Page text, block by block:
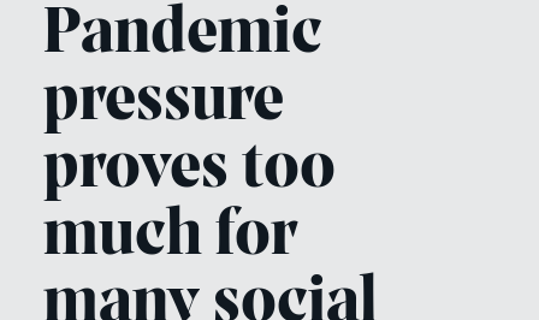
Pandemic
pressure
proves too
much for
many social